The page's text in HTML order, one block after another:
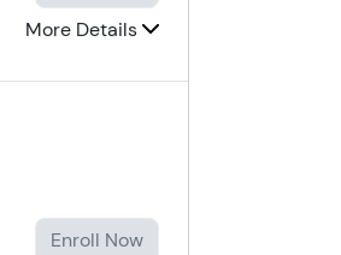
More Details
Enroll Now